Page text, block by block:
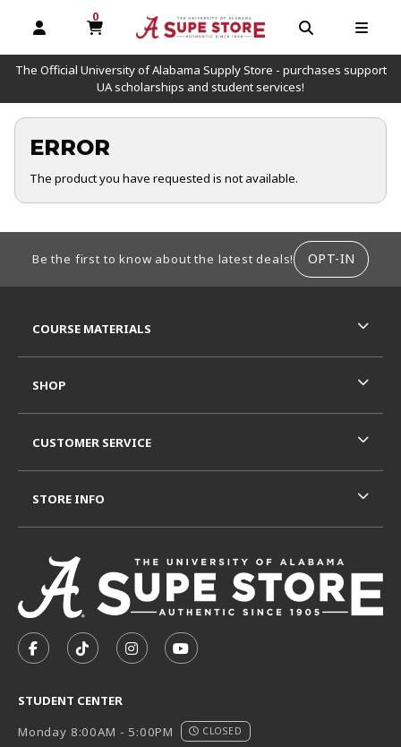
OPEN AND CLOSE PROFILE LINKS
0
MY CART, 0 ITEMS
OPEN AND
The Official University of Alabama Supply Store - purchases support
UA scholarships and student services!
ERROR
The product you have requested is not available.
Be the first to know about the latest deals! OPT-IN
FOLLOW US ON FACEBOOK (OPENS IN A NEW TAB)
FOLLOW US ON TIKTOK (OPENS IN A NEW
FOLLOW US ON INSTAGRAM
SUBSCRIBE TO US ON
STUDENT CENTER
Monday 8:00AM - 5:00PM
CLOSED
COURSE MATERIALS
SHOP
CUSTOMER SERVICE
STORE INFO